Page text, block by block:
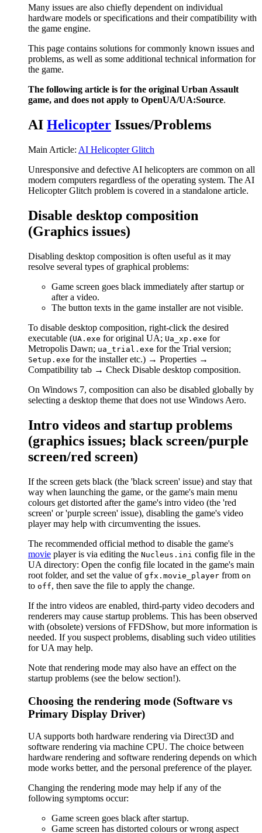
Many issues are also chiefly dependent on individual
hardware models or specifications and their compatibility with
the game engine.
This page contains solutions for commonly known issues and
problems, as well as some additional technical information for
the game.
The following article is for the original Urban Assault
game, and does not apply to OpenUA/UA:Source.
AI Helicopter Issues/Problems
Main Article: AI Helicopter Glitch
Unresponsive and defective AI helicopters are common on all
modern computers regardless of the operating system. The AI
Helicopter Glitch problem is covered in a standalone article.
Disable desktop composition
(Graphics issues)
Disabling desktop composition is often useful as it may
resolve several types of graphical problems:
Game screen goes black immediately after startup or
after a video.
The button texts in the game installer are not visible.
To disable desktop composition, right-click the desired
executable (UA.exe for original UA; Ua_xp.exe for
Metropolis Dawn; ua_trial.exe for the Trial version;
Setup.exe for the installer etc.) → Properties →
Compatibility tab → Check Disable desktop composition.
On Windows 7, composition can also be disabled globally by
selecting a desktop theme that does not use Windows Aero.
Intro videos and startup problems
(graphics issues; black screen/purple
screen/red screen)
If the screen gets black (the 'black screen' issue) and stay that
way when launching the game, or the game's main menu
colours get distorted after the game's intro video (the 'red
screen' or 'purple screen' issue), disabling the game's video
player may help with circumventing the issues.
The recommended official method to disable the game's
movie player is via editing the Nucleus.ini config file in the
UA directory: Open the config file located in the game's main
root folder, and set the value of gfx.movie_player from on
to off, then save the file to apply the change.
If the intro videos are enabled, third-party video decoders and
renderers may cause startup problems. This has been observed
with (obsolete) versions of FFDShow, but more information is
needed. If you suspect problems, disabling such video utilities
for UA may help.
Note that rendering mode may also have an effect on the
startup problems (see the below section!).
Choosing the rendering mode (Software vs
Primary Display Driver)
UA supports both hardware rendering via Direct3D and
software rendering via machine CPU. The choice between
hardware rendering and software rendering depends on which
mode works better, and the personal preference of the player.
Changing the rendering mode may help if any of the
following symptoms occur:
Game screen goes black after startup.
Game screen has distorted colours or wrong aspect